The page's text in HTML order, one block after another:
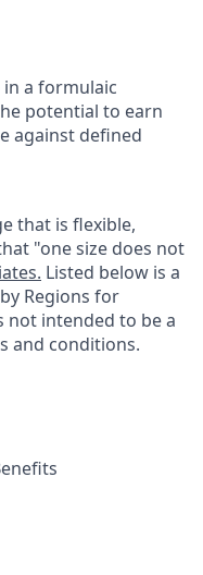
a formulaic
potential to earn
against defined
that is flexible,
"one size does not
Listed below is a
Regions for
not intended to be a
and conditions.